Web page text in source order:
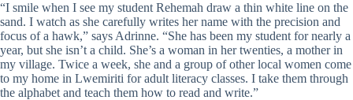
“I smile when I see my student Rehemah draw a thin white line on the
sand. I watch as she carefully writes her name with the precision and
focus of a hawk,” says Adrinne. “She has been my student for nearly a
year, but she isn’t a child. She’s a woman in her twenties, a mother in
my village. Twice a week, she and a group of other local women come
to my home in Lwemiriti for adult literacy classes. I take them through
the alphabet and teach them how to read and write.”